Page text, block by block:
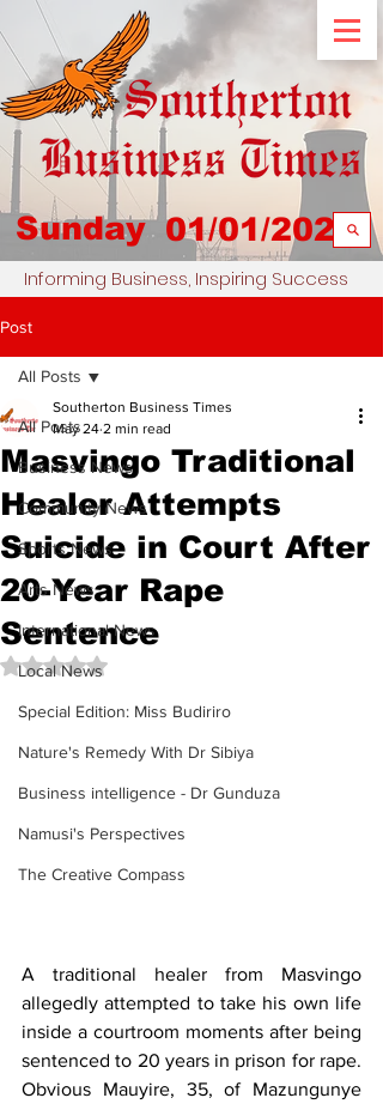
Sunday 01/01/2023
Informing Business, Inspiring Success
Post
All Posts
Business News
Community News
Sports News
Arts News
International News
Local News
Special Edition: Miss Budiriro
Nature's Remedy With Dr Sibiya
Business intelligence - Dr Gunduza
Namusi's Perspectives
The Creative Compass
All Posts
Masvingo Traditional
Healer Attempts
Suicide in Court After
20-Year Rape
Sentence
Southerton Business Times
May 24 2 min read
Rated NaN out of 5 stars.
A traditional healer from Masvingo
allegedly attempted to take his own life
inside a courtroom moments after being
sentenced to 20 years in prison for rape.
Obvious Mauyire, 35, of Mazungunye